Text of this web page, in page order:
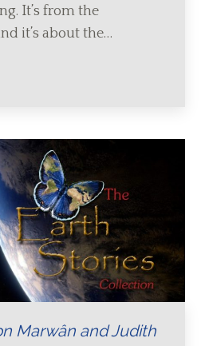
It’s from the
it’s about the…
Marwân and Judith